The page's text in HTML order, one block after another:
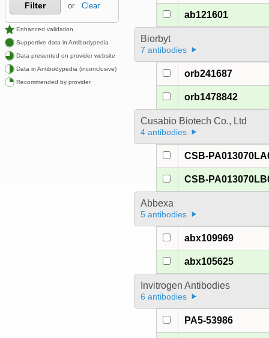
Filter or Clear
Enhanced validation
Supportive data in Antibodypedia
Data presented on provider website
Data in Antibodypedia (inconclusive)
Recommended by provider
ab121601
Biorbyt
7 antibodies
orb241687
orb1478842
Cusabio Biotech Co., Ltd
4 antibodies
CSB-
CSB-
Abbexa
5 antibodies
abx109969
abx105625
Invitrogen Antibodies
6 antibodies
PA5-53986